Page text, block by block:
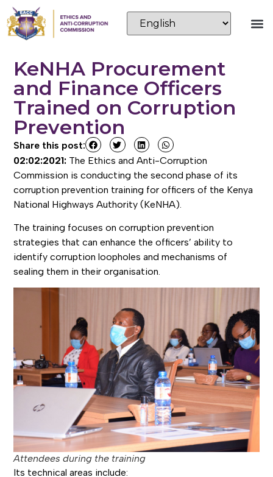
KeNHA Procurement
and Finance Officers
Trained on Corruption
Prevention
Share this post:
02:02:2021: The Ethics and Anti-Corruption
Commission is conducting the second phase of its
corruption prevention training for officers of the Kenya
National Highways Authority (KeNHA).
The training focuses on corruption prevention
strategies that can enhance the officers’ ability to
identify corruption loopholes and mechanisms of
sealing them in their organisation.
Attendees during the training
Its technical areas include: